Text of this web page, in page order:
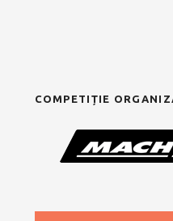
COMPETIȚIE